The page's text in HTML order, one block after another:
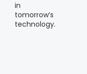
in
tomorrow’s
technology.